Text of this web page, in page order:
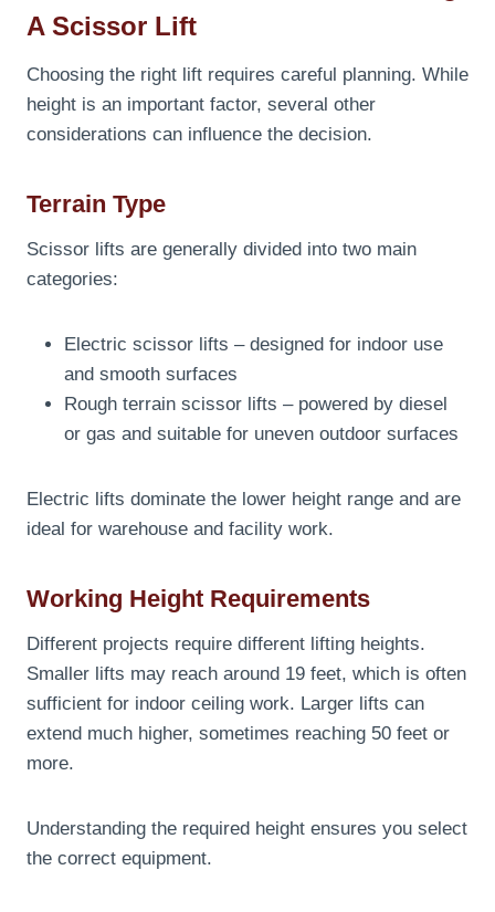
A Scissor Lift
Choosing the right lift requires careful planning. While
height is an important factor, several other
considerations can influence the decision.
Terrain Type
Scissor lifts are generally divided into two main
categories:
Electric scissor lifts – designed for indoor use
and smooth surfaces
Rough terrain scissor lifts – powered by diesel
or gas and suitable for uneven outdoor surfaces
Electric lifts dominate the lower height range and are
ideal for warehouse and facility work.
Working Height Requirements
Different projects require different lifting heights.
Smaller lifts may reach around 19 feet, which is often
sufficient for indoor ceiling work. Larger lifts can
extend much higher, sometimes reaching 50 feet or
more.
Understanding the required height ensures you select
the correct equipment.